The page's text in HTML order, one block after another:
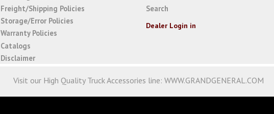
Freight/Shipping Policies
Storage/Error Policies
Warranty Policies
Catalogs
Disclaimer
Search
Dealer Login in
Visit our High Quality Truck Accessories line: WWW.GRANDGENERAL.COM